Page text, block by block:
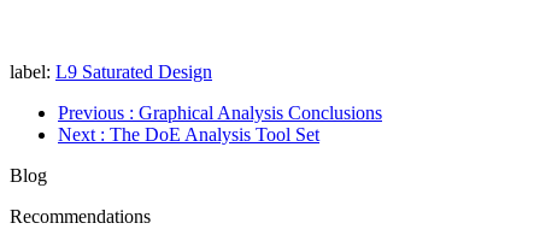
label: L9 Saturated Design
Previous : Graphical Analysis Conclusions
Next : The DoE Analysis Tool Set
Blog
Recommendations